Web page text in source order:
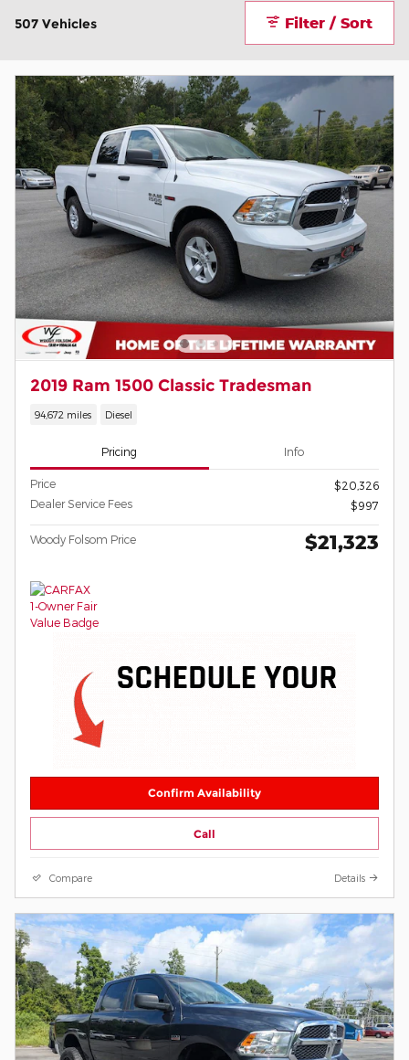
507 Vehicles Filter / Sort
2019 Ram 1500 Classic Tradesman
94,672 miles Diesel
Pricing Info
Price
$20,326
Dealer Service Fees
$997
Woody Folsom Price $21,323
Confirm Availability
Call
Compare Details